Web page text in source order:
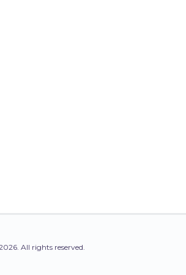
All rights reserved.